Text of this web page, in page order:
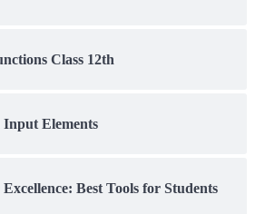
Class 12th
Elements
Best Tools for Students